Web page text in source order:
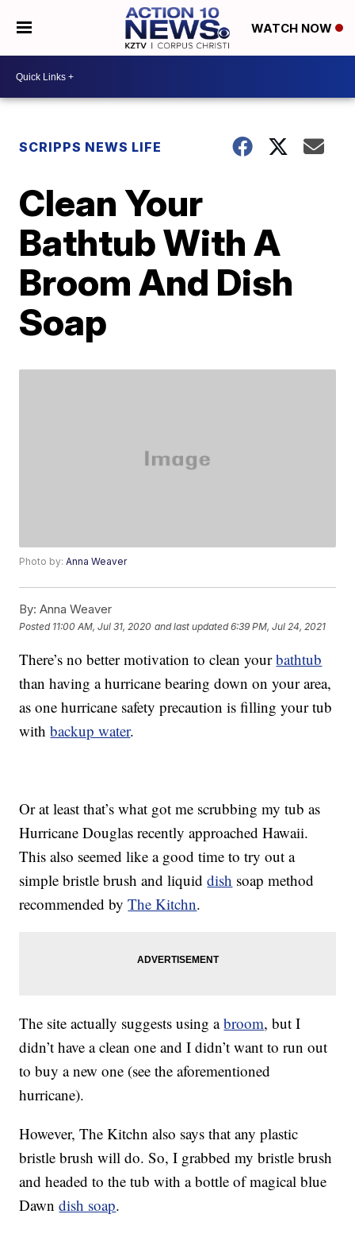
WATCH NOW
SCRIPPS NEWS LIFE
Clean Your
Bathtub With A
Broom And Dish
Soap
Photo by:Anna Weaver
By: Anna Weaver
Posted 11:00 AM, Jul 31, 2020 and last updated 6:39 PM, Jul 24, 2021
There’s no better motivation to clean yourbathtub
than having a hurricane bearing down on your area,
as one hurricane safety precaution is filling your tub
withbackup water.
Or at least that’s what got me scrubbing my tub as
Hurricane Douglas recently approached Hawaii.
This also seemed like a good time to try out a
simple bristle brush and liquiddish soap method
recommended byThe Kitchn.
The site actually suggests using abroom, but I
didn’t have a clean one and I didn’t want to run out
to buy a new one (see the aforementioned
hurricane).
However, The Kitchn also says that any plastic
bristle brush will do. So, I grabbed my bristle brush
and headed to the tub with a bottle of magical blue
Dawndish soap.